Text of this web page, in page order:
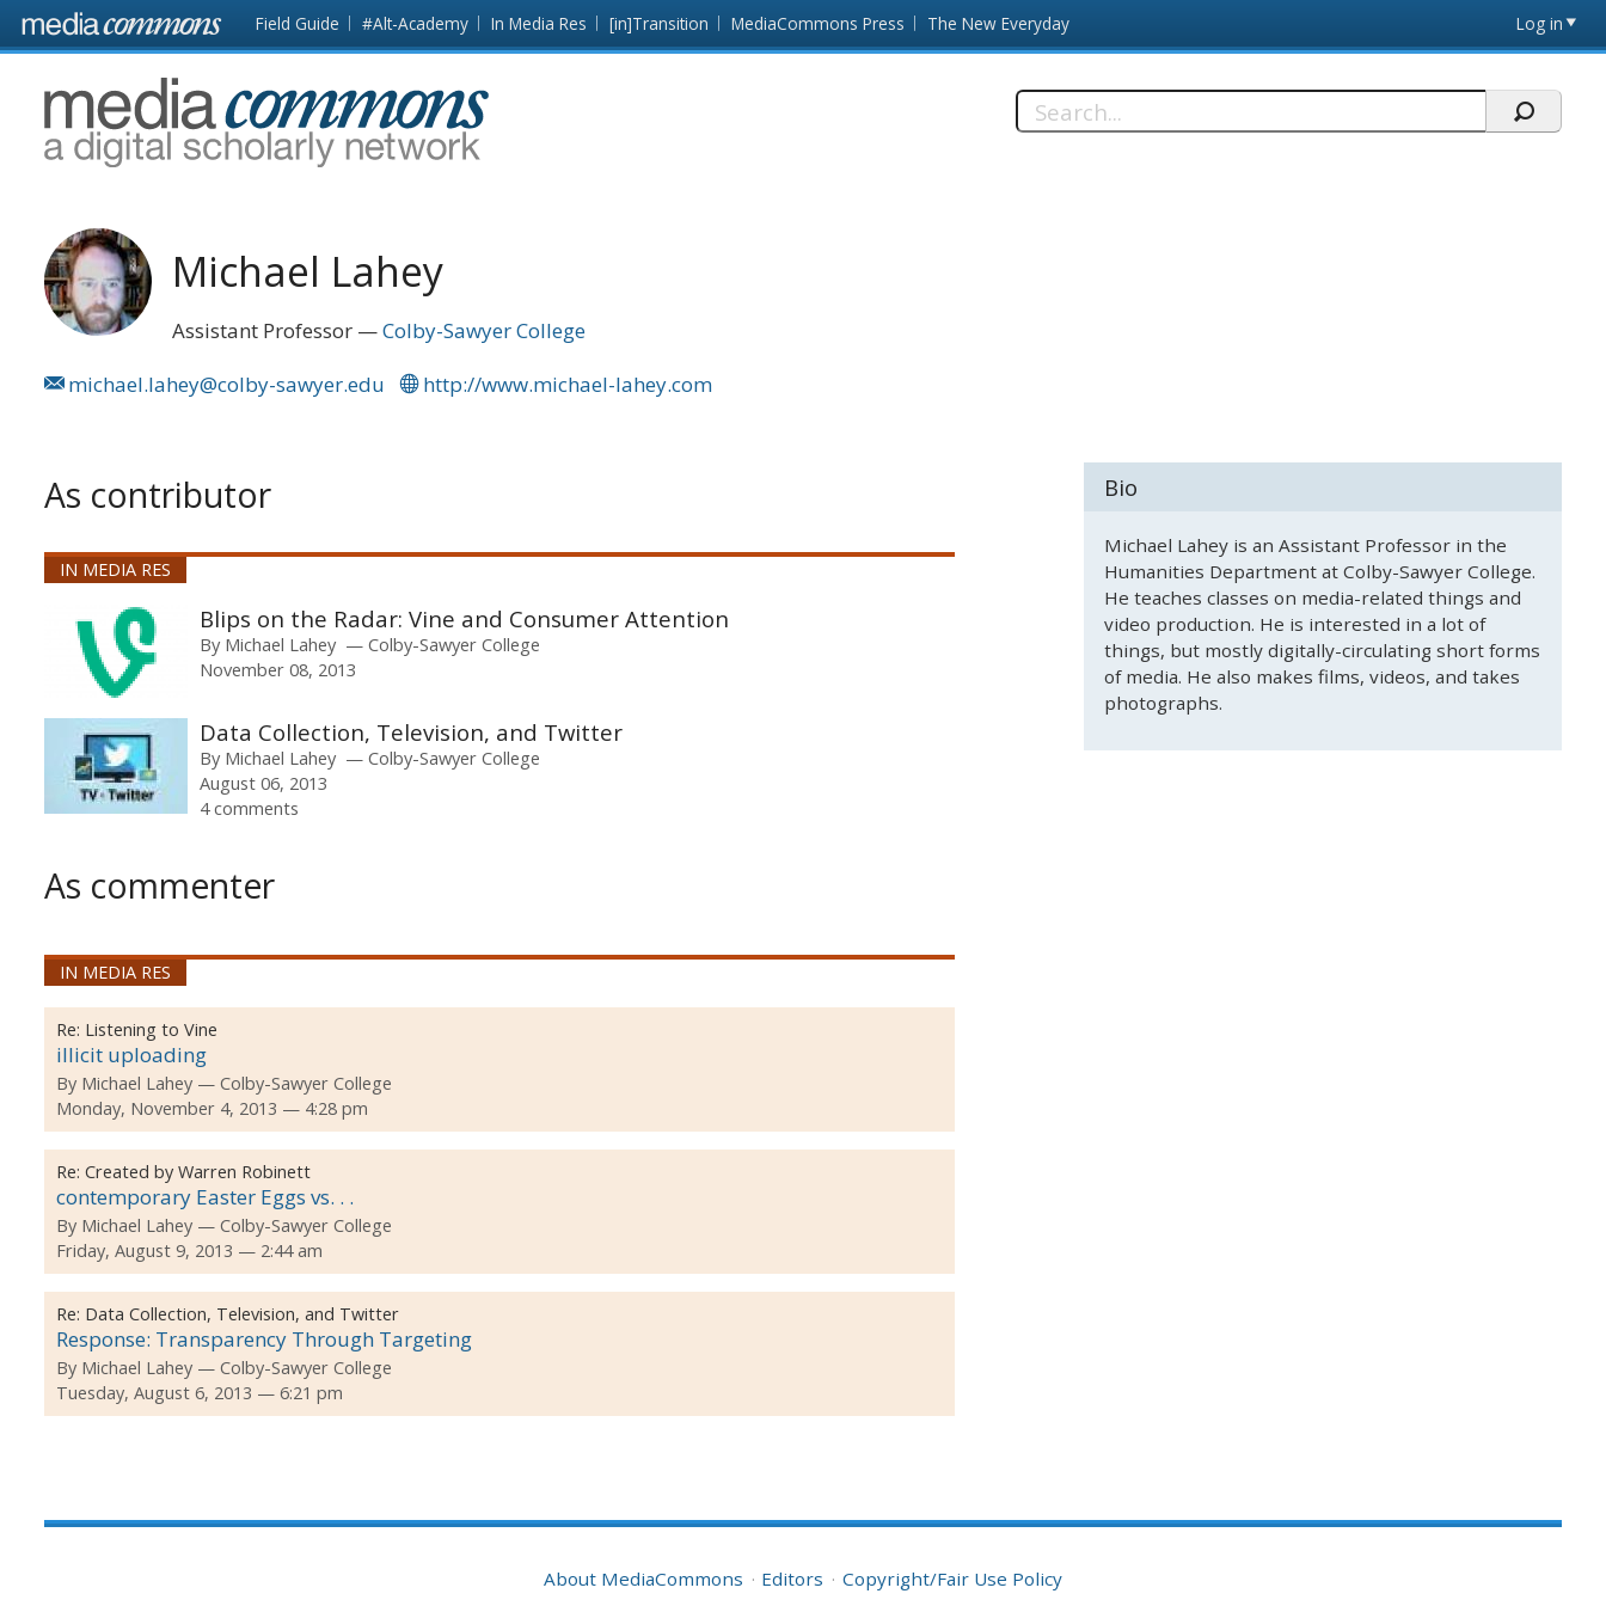
Skip to main content Front
page
Field Guide #Alt-Academy In Media Res [in]Transition MediaCommons Press The New Everyday Log in
MediaCommons
Search
Michael Lahey
Assistant Professor
Colby-Sawyer College
michael.lahey@colby-sawyer.edu
http://www.michael-lahey.com
As contributor
IN MEDIA RES
Blips on the Radar: Vine and Consumer Attention
By Michael Lahey
Colby-Sawyer College
November 08, 2013
Data Collection, Television, and Twitter
By Michael Lahey
Colby-Sawyer College
August 06, 2013
4 comments
As commenter
IN MEDIA RES
Re: Listening to Vine
illicit uploading
By Michael Lahey
Colby-Sawyer College
Monday, November 4, 2013 — 4:28 pm
Re: Created by Warren Robinett
contemporary Easter Eggs vs. . .
By Michael Lahey
Colby-Sawyer College
Friday, August 9, 2013 — 2:44 am
Re: Data Collection, Television, and Twitter
Response: Transparency Through Targeting
By Michael Lahey
Colby-Sawyer College
Tuesday, August 6, 2013 — 6:21 pm
Bio
Michael Lahey is an Assistant Professor in the
Humanities Department at Colby-Sawyer College.
He teaches classes on media-related things and
video production. He is interested in a lot of
things, but mostly digitally-circulating short forms
of media. He also makes films, videos, and takes
photographs.
About MediaCommons Editors Copyright/Fair Use Policy